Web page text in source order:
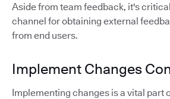
Aside from team feedback, it's
channel for obtaining external
from end users.
Implement Changes
Implementing changes is a vital part